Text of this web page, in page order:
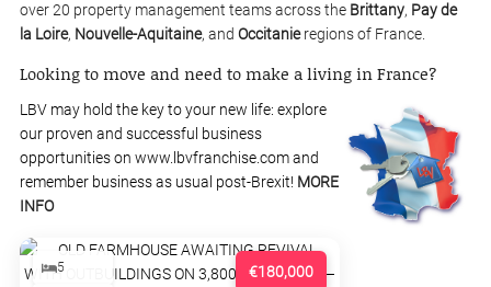
over 20 property management teams across the Brittany, Pay de
la Loire, Nouvelle-Aquitaine, and Occitanieregions of France.
Looking to move and need to make a living in France?
LBV may hold the key to your new life: explore
our proven and successful business
opportunities on www.lbvfranchise.com and
remember business as usual post-Brexit! MORE
INFO
€180,000
5